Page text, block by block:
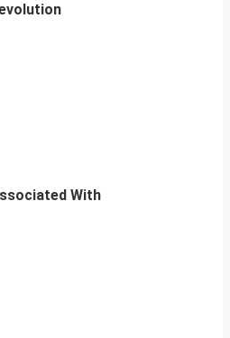
With